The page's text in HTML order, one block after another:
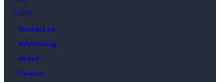
HGTV
Contact Us
Advertising
About
Careers